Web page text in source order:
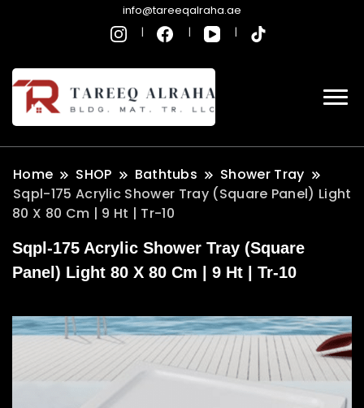
info@tareeqalraha.ae
Home SHOP Bathtubs
Shower Tray
Sqpl-175 Acrylic Shower Tray (Square Panel) Light
80 X 80 Cm | 9 Ht | Tr-10
Sqpl-175 Acrylic Shower Tray (Square
Panel) Light 80 X 80 Cm | 9 Ht | Tr-10